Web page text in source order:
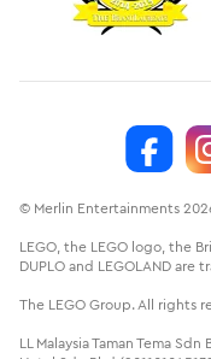
© Merlin Entertainments
LEGO, the LEGO logo, the
DUPLO and LEGOLAND are
The LEGO Group. All rights
LL Malaysia Taman Tema